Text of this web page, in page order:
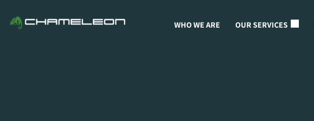
WHO WE ARE OUR SERVICES